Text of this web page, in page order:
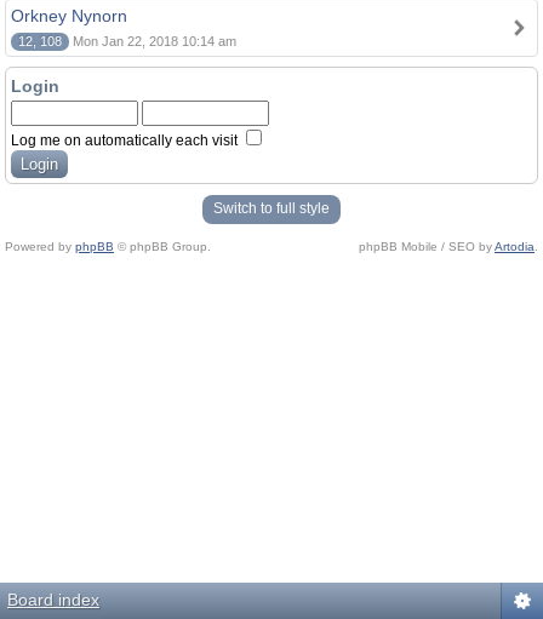
Orkney Nynorn
12, 108 Mon Jan 22, 2018 10:14 am
Login
Log me on automatically each visit
Switch to full style
Powered by phpBB © phpBB Group. phpBB Mobile / SEO byArtodia
Board index